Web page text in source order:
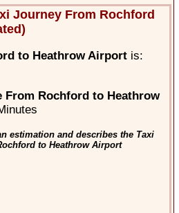
Journey From Rochford
to Heathrow Airportis:
From Rochford to Heathrow
estimation and describes the Taxi
to Heathrow Airport